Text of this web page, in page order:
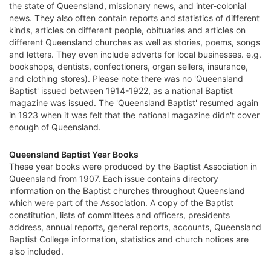
the state of Queensland, missionary news, and inter-colonial
news. They also often contain reports and statistics of different
kinds, articles on different people, obituaries and articles on
different Queensland churches as well as stories, poems, songs
and letters. They even include adverts for local businesses. e.g.
bookshops, dentists, confectioners, organ sellers, insurance,
and clothing stores). Please note there was no 'Queensland
Baptist' issued between 1914-1922, as a national Baptist
magazine was issued. The 'Queensland Baptist' resumed again
in 1923 when it was felt that the national magazine didn't cover
enough of Queensland.
Queensland Baptist Year Books
These year books were produced by the Baptist Association in
Queensland from 1907. Each issue contains directory
information on the Baptist churches throughout Queensland
which were part of the Association. A copy of the Baptist
constitution, lists of committees and officers, presidents
address, annual reports, general reports, accounts, Queensland
Baptist College information, statistics and church notices are
also included.